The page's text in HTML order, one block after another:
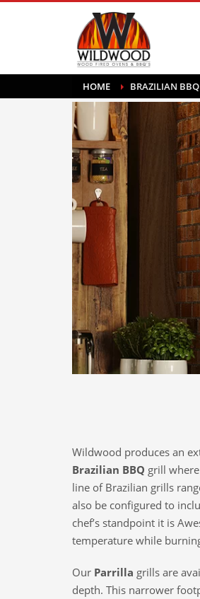
HOME BRAZILIAN
Wildwood produces an
Brazilian BBQ grill
line of Brazilian grills
also be configured to
chef’s standpoint it is
temperature while
Our Parrilla grills are
depth. This narrower